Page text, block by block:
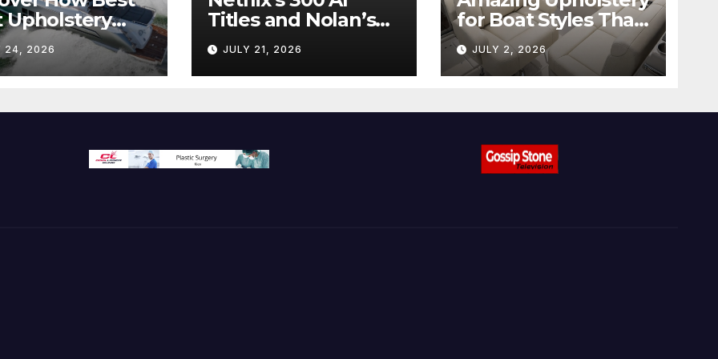
Upholstery
Every
24, 2026
Titles and Nolan’s
IMAX Boom Show
Hollywood’s
Industry Split
JULY 21, 2026
for Boat Styles That
Stand Out
JULY 2, 2026